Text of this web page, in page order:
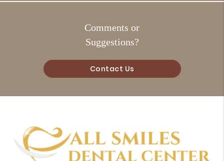
Comments or
Suggestions?
Contact Us